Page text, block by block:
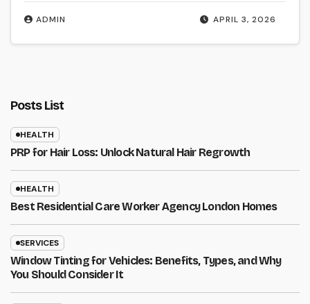
APRIL 3, 2026
ADMIN
Posts List
HEALTH
PRP for Hair Loss: Unlock Natural Hair Regrowth
HEALTH
Best Residential Care Worker Agency London Homes
SERVICES
Window Tinting for Vehicles: Benefits, Types, and Why
You Should Consider It